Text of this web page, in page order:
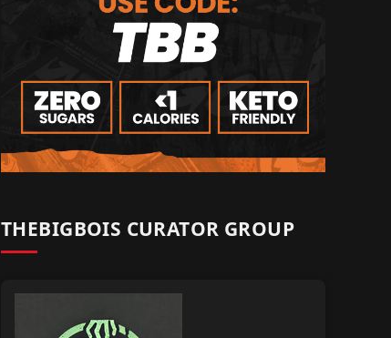
THEBIGBOIS CURATOR GROUP